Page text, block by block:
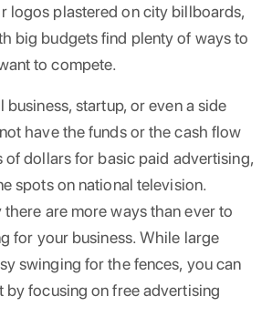
logos plastered on city billboards,
big budgets find plenty of ways to
to compete.
business, startup, or even a side
have the funds or the cash flow
of dollars for basic paid advertising,
spots on national television.
are more ways than ever to
for your business. While large
swinging for the fences, you can
by focusing on free advertising